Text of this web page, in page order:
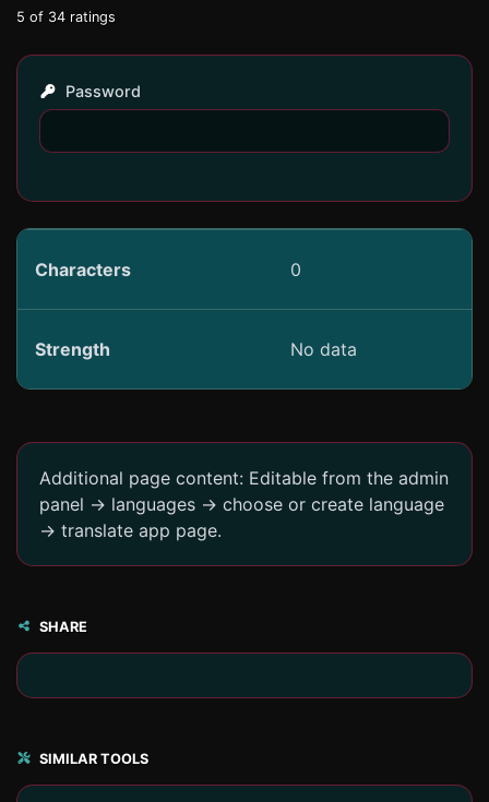
5 of 34 ratings
Password
Characters 0
Strength No data
Additional page content: Editable from the admin
panel -> languages -> choose or create language
-> translate app page.
SHARE
SIMILAR TOOLS